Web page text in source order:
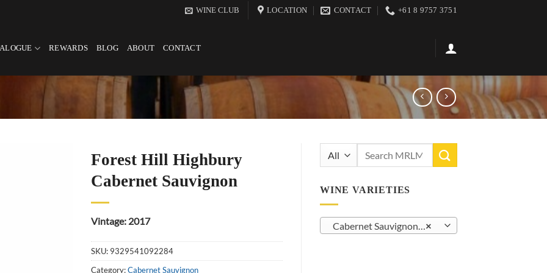
WINE CLUB LOCATION CONTACT +61 8 9757 3751
REWARDS BLOG ABOUT CONTACT
Forest Hill Highbury
Cabernet Sauvignon
Vintage: 2017
SKU: 9329541092284
Category:Cabernet Sauvignon
WINE VARIETIES
×
Cabernet Sauvignon (14)